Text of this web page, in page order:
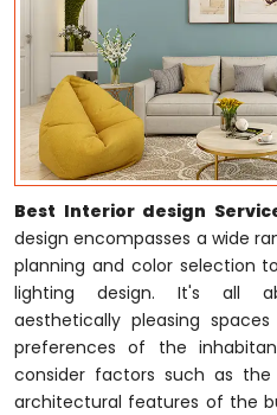
Best Interior design
design encompasses a wide
planning and color selection
lighting design. It's all
aesthetically pleasing
preferences of the
consider factors such as
architectural features of the